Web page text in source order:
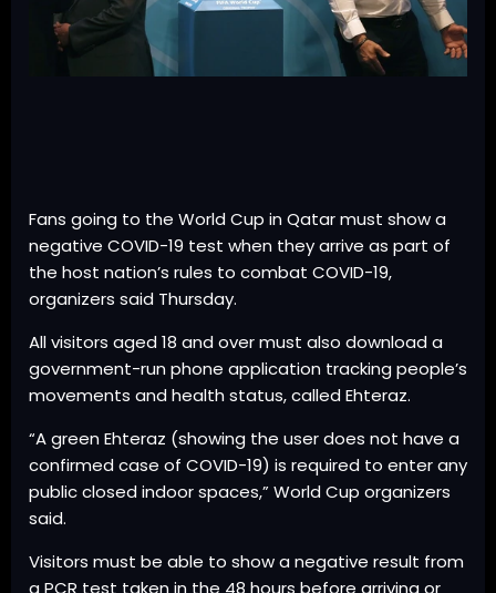
Fans going to the World Cup in Qatar must show a
negative COVID-19 test when they arrive as part of
the host nation’s rules to combat COVID-19,
organizers said Thursday.
All visitors aged 18 and over must also download a
government-run phone application tracking people’s
movements and health status, called Ehteraz.
“A green Ehteraz (showing the user does not have a
confirmed case of COVID-19) is required to enter any
public closed indoor spaces,” World Cup organizers
said.
Visitors must be able to show a negative result from
a PCR test taken in the 48 hours before arriving or